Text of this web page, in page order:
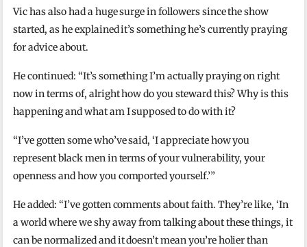
Vic has also had a huge surge in followers since the show
started, as he explained it’s something he’s currently praying
for advice about.
He continued: “It’s something I’m actually praying on right
now in terms of, alright how do you steward this? Why is this
happening and what am I supposed to do with it?
“I’ve gotten some who’ve said, ‘I appreciate how you
represent black men in terms of your vulnerability, your
openness and how you comported yourself.’”
He added: “I’ve gotten comments about faith. They’re like, ‘In
a world where we shy away from talking about these things, it
can be normalized and it doesn’t mean you’re holier than